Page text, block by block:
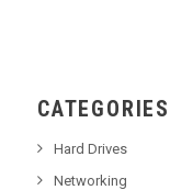
CATEGORIES
Hard Drives
Networking